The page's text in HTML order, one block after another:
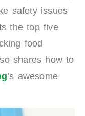
safety issues
the top five
food
shares how to
’s awesome